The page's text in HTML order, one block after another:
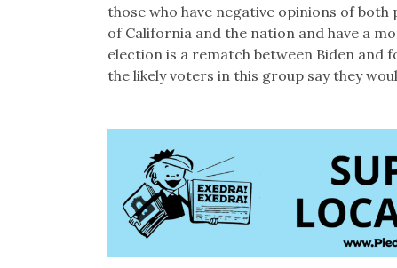
those who have negative opinions of
of California and the nation and have a
election is a rematch between Biden
the likely voters in this group say they